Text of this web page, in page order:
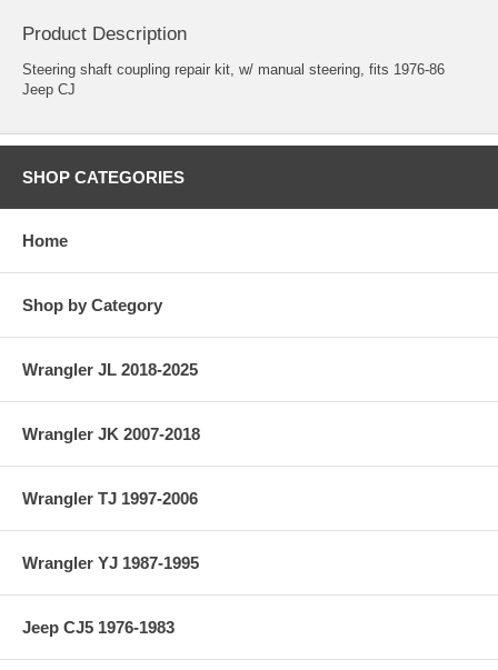
Product Description
Steering shaft coupling repair kit, w/ manual steering, fits 1976-86
Jeep CJ
SHOP CATEGORIES
Home
Shop by Category
Wrangler JL 2018-2025
Wrangler JK 2007-2018
Wrangler TJ 1997-2006
Wrangler YJ 1987-1995
Jeep CJ5 1976-1983